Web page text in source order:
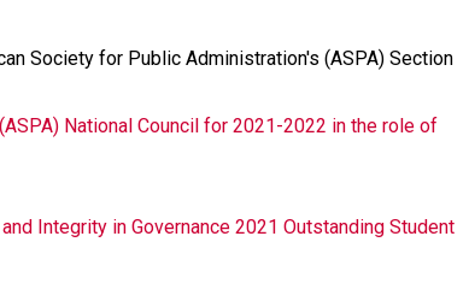
Society for Public Administration's (ASPA) Section
National Council for 2021-2022 in the role of
Integrity in Governance 2021 Outstanding Student